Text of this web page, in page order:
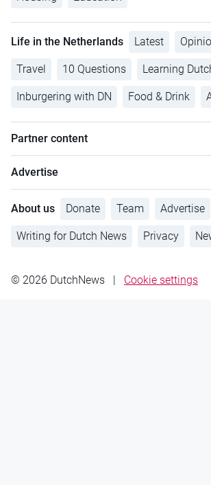
Life in the Netherlands Latest
Travel 10 Questions Learning
Inburgering with DN Food & Drink
Partner content
Advertise
About us Donate Team Advertise
Writing for Dutch News Privacy
© 2026 DutchNews | Cookie settings